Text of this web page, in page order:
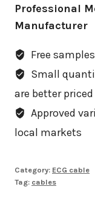
Professional
Manufacturer
Free
Small
are better priced
Approved
local markets
Category: ECG cable
Tag: cables